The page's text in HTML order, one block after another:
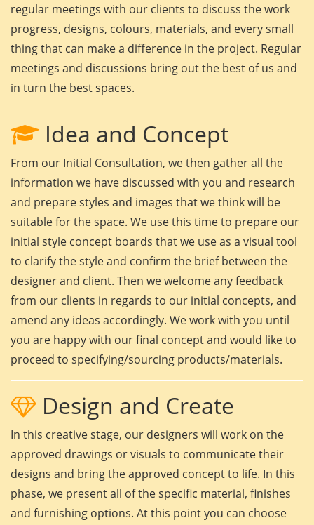
regular meetings with our clients to discuss the work
progress, designs, colours, materials, and every small
thing that can make a difference in the project. Regular
meetings and discussions bring out the best of us and
in turn the best spaces.
Idea and Concept
From our Initial Consultation, we then gather all the
information we have discussed with you and research
and prepare styles and images that we think will be
suitable for the space. We use this time to prepare our
initial style concept boards that we use as a visual tool
to clarify the style and confirm the brief between the
designer and client. Then we welcome any feedback
from our clients in regards to our initial concepts, and
amend any ideas accordingly. We work with you until
you are happy with our final concept and would like to
proceed to specifying/sourcing products/materials.
Design and Create
In this creative stage, our designers will work on the
approved drawings or visuals to communicate their
designs and bring the approved concept to life. In this
phase, we present all of the specific material, finishes
and furnishing options. At this point you can choose